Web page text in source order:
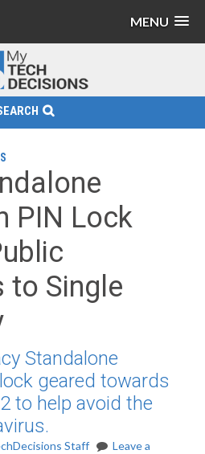
MENU
PIN Lock
to Single
Standalone
geared towards
to help avoid the
Staff
Leave a